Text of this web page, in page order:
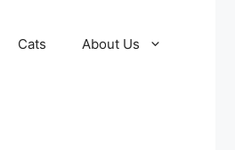
Cats About Us